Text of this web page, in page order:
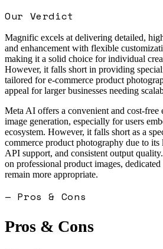
Our Verdict
Magnific excels at delivering detailed,
and enhancement with flexible
making it a solid choice for individual
However, it falls short in providing
tailored for e-commerce product
appeal for larger businesses needing
Meta AI offers a convenient and cost-
image generation, especially for users
ecosystem. However, it falls short as a
commerce product photography due to
API support, and consistent output
on professional product images,
remain more appropriate.
— Pros & Cons
Pros & Cons